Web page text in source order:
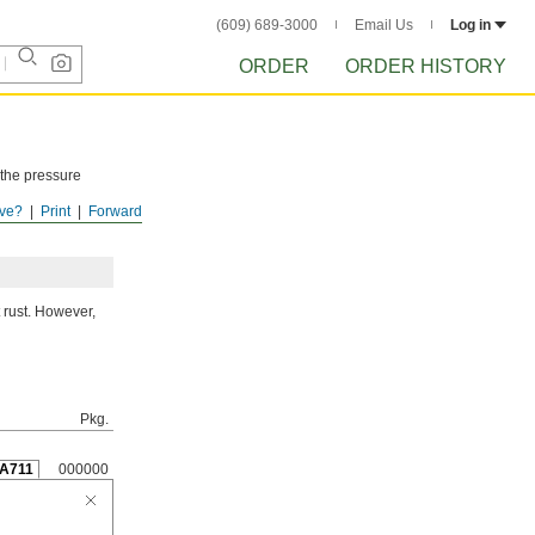
(609) 689-3000 Email Us Log in
ORDER ORDER HISTORY
Forward
Print
pressure
after
However,
Pkg.
000000